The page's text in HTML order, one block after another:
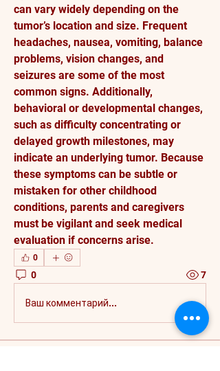
can vary widely depending on the
tumor’s location and size. Frequent
headaches, nausea, vomiting, balance
problems, vision changes, and
seizures are some of the most
common signs. Additionally,
behavioral or developmental changes,
such as difficulty concentrating or
delayed growth milestones, may
indicate an underlying tumor. Because
these symptoms can be subtle or
mistaken for other childhood
conditions, parents and caregivers
must be vigilant and seek medical
evaluation if concerns arise.
0
0 7
Ваш комментарий...